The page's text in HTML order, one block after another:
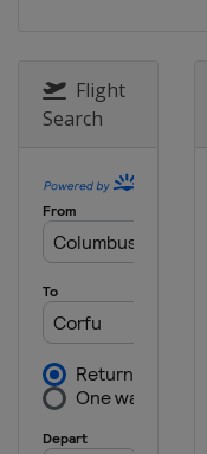
Flight
Search